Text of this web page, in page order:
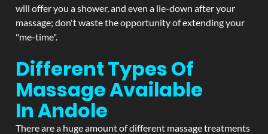
will offer you a shower, and even a lie-down after your
massage; don't waste the opportunity of extending your
"me-time".
Different Types Of
Massage Available
In Andole
There are a huge amount of different massage treatments